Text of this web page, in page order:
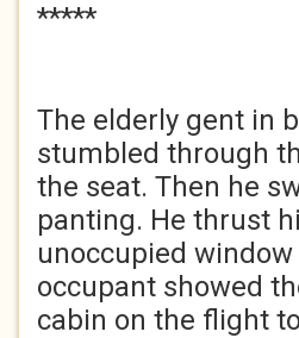
*****
The elderly gent in
stumbled through
the seat. Then he
panting. He thrust
unoccupied
occupant showed
cabin on the flight